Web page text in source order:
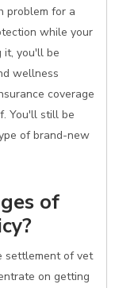
problem for a
while your
it, you'll be
wellness
coverage
You'll still be
of brand-new
of
settlement of vet
on getting